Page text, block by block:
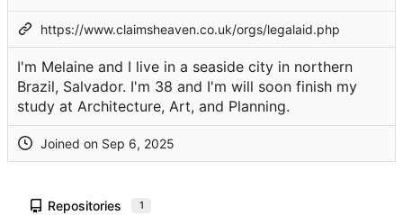
https://www.claimsheaven.co.uk/orgs/legalaid.php
I'm Melaine and I live in a seaside city in northern
Brazil, Salvador. I'm 38 and I'm will soon finish my
study at Architecture, Art, and Planning.
Joined on
Repositories 1